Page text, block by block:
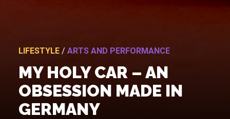
LIFESTYLE / ARTS AND PERFORMANCE
MY HOLY CAR – AN
OBSESSION MADE IN
GERMANY